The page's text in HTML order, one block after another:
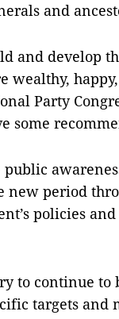
and
and develop
wealthy,
Party
some
public
new period
policies
to continue
targets and